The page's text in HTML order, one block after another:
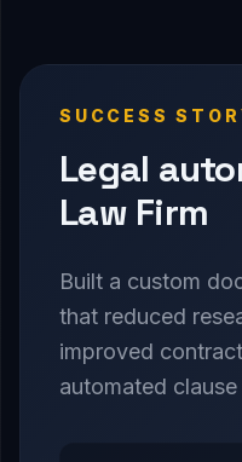
SUCCESS
Legal
Law Firm
Built a custom
that reduced
improved
automated